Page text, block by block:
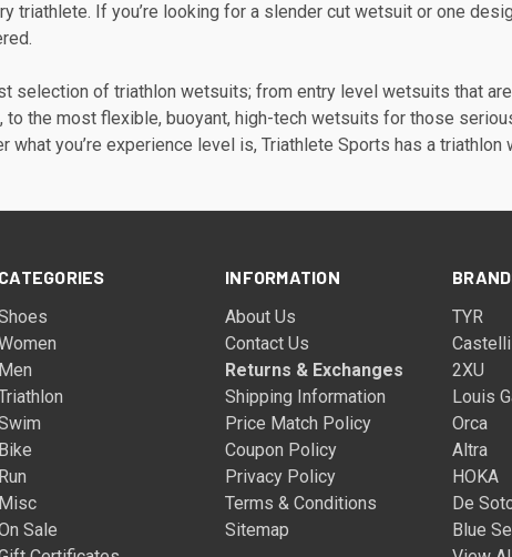
triathlete. If you’re looking for a slender cut wetsuit or one
selection of triathlon wetsuits; from entry level wetsuits that
to the most flexible, buoyant, high-tech wetsuits for those
what you’re experience level is, Triathlete Sports has a
CATEGORIES
Men
Bike
Run
Misc
Sale
INFORMATION
About Us
Contact Us
Returns & Exchanges
Shipping Information
Price Match Policy
Coupon Policy
Privacy Policy
Terms & Conditions
Sitemap
TYR
Castelli
2XU
Louis
Orca
Altra
HOKA
De
Blue